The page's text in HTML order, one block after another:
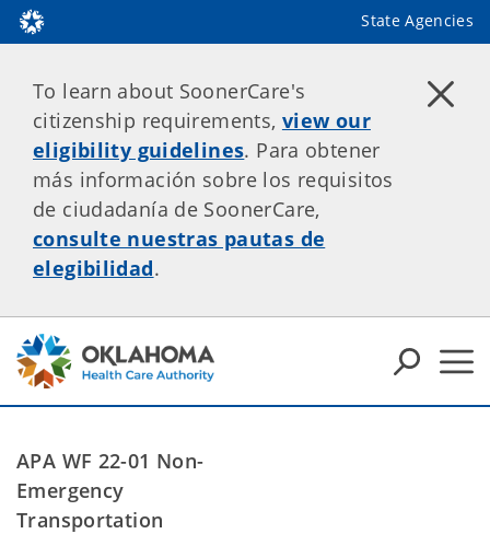
State Agencies
To learn about SoonerCare's
citizenship requirements, view our
eligibility guidelines. Para obtener
más información sobre los requisitos
de ciudadanía de SoonerCare,
consulte nuestras pautas de
elegibilidad.
APA WF 22-01 Non-
Emergency
Transportation